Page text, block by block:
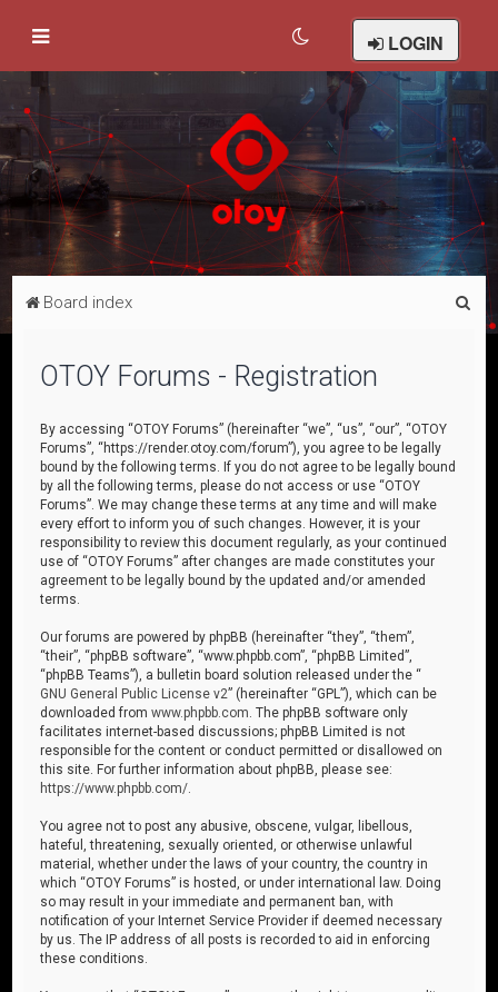
LOGIN
Board index
OTOY Forums - Registration
By accessing “OTOY Forums” (hereinafter “we”, “us”, “our”, “OTOY
Forums”, “https://render.otoy.com/forum”), you agree to be legally
bound by the following terms. If you do not agree to be legally bound
by all the following terms, please do not access or use “OTOY
Forums”. We may change these terms at any time and will make
every effort to inform you of such changes. However, it is your
responsibility to review this document regularly, as your continued
use of “OTOY Forums” after changes are made constitutes your
agreement to be legally bound by the updated and/or amended
terms.
Our forums are powered by phpBB (hereinafter “they”, “them”,
“their”, “phpBB software”, “www.phpbb.com”, “phpBB Limited”,
“phpBB Teams”), a bulletin board solution released under the “
GNU General Public License v2” (hereinafter “GPL”), which can be
downloaded fromwww.phpbb.com . The phpBB software only
facilitates internet-based discussions; phpBB Limited is not
responsible for the content or conduct permitted or disallowed on
this site. For further information about phpBB, please see:
https://www.phpbb.com/
You agree not to post any abusive, obscene, vulgar, libellous,
hateful, threatening, sexually oriented, or otherwise unlawful
material, whether under the laws of your country, the country in
which “OTOY Forums” is hosted, or under international law. Doing
so may result in your immediate and permanent ban, with
notification of your Internet Service Provider if deemed necessary
by us. The IP address of all posts is recorded to aid in enforcing
these conditions.